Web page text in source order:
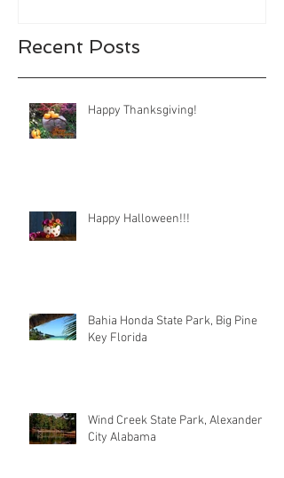
Recent Posts
Happy Thanksgiving!
Happy Halloween!!!
Bahia Honda State Park, Big Pine
Key Florida
Wind Creek State Park, Alexander
City Alabama